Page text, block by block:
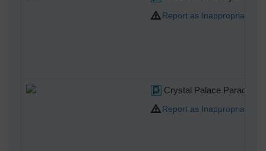
Report as Inappropriate
Crystal Palace Parade
Report as Inappropriate